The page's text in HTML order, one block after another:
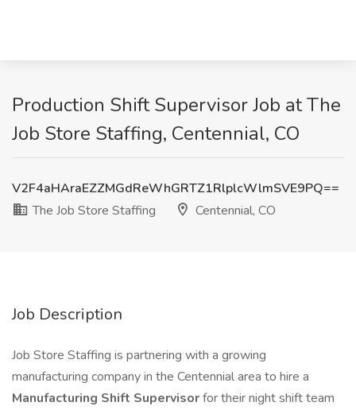
Production Shift Supervisor Job at The
Job Store Staffing, Centennial, CO
V2F4aHAraEZZMGdReWhGRTZ1RlplcWlmSVE9PQ==
The Job Store Staffing
Centennial, CO
Job Description
Job Store Staffing is partnering with a growing
manufacturing company in the Centennial area to hire a
Manufacturing Shift Supervisorfor their night shift team